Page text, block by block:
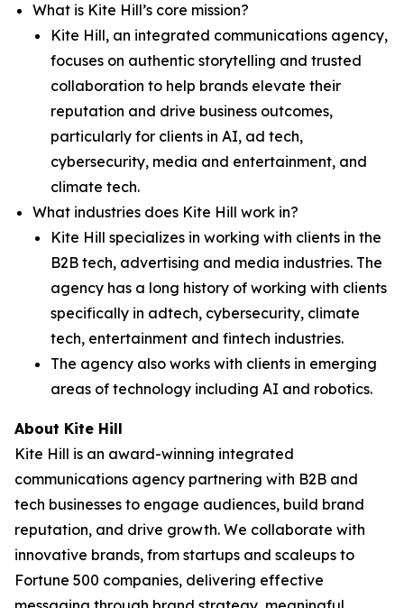
What is Kite Hill’s core mission?
Kite Hill, an integrated communications agency,
focuses on authentic storytelling and trusted
collaboration to help brands elevate their
reputation and drive business outcomes,
particularly for clients in AI, ad tech,
cybersecurity, media and entertainment, and
climate tech.
What industries does Kite Hill work in?
Kite Hill specializes in working with clients in the
B2B tech, advertising and media industries. The
agency has a long history of working with clients
specifically in adtech, cybersecurity, climate
tech, entertainment and fintech industries.
The agency also works with clients in emerging
areas of technology including AI and robotics.
About Kite Hill
Kite Hill is an award-winning integrated
communications agency partnering with B2B and
tech businesses to engage audiences, build brand
reputation, and drive growth. We collaborate with
innovative brands, from startups and scaleups to
Fortune 500 companies, delivering effective